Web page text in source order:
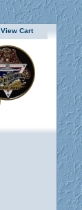
View Cart